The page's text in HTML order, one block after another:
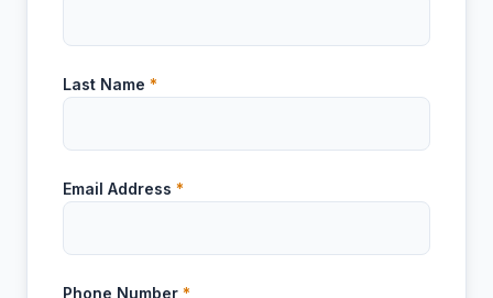
Last Name *
Email Address *
Phone Number *